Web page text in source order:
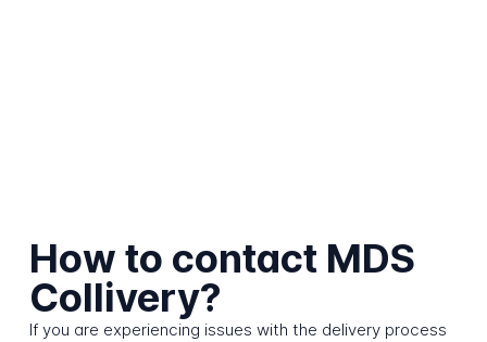
How to contact MDS
Collivery?
If you are experiencing issues with the delivery process